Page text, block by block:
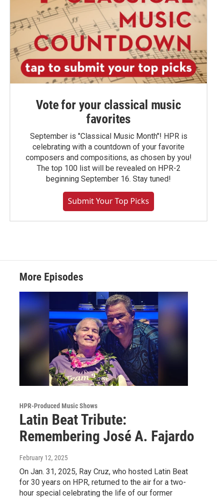
Vote for your classical music
favorites
September is "Classical Music Month"! HPR is
celebrating with a countdown of your favorite
composers and compositions, as chosen by you!
The top 100 list will be revealed on HPR-2
beginning September 16. Stay tuned!
Submit Your Top Picks
More Episodes
HPR-Produced Music Shows
Latin Beat Tribute:
Remembering José A. Fajardo
February 12, 2025
On Jan. 31, 2025, Ray Cruz, who hosted Latin Beat
for 30 years on HPR, returned to the air for a two-
hour special celebrating the life of our former